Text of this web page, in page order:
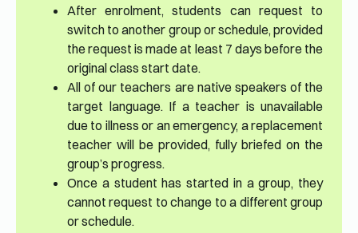
After enrolment, students can request to
switch to another group or schedule, provided
the request is made at least 7 days before the
original class start date.
All of our teachers are native speakers of the
target language. If a teacher is unavailable
due to illness or an emergency, a replacement
teacher will be provided, fully briefed on the
group’s progress.
Once a student has started in a group, they
cannot request to change to a different group
or schedule.